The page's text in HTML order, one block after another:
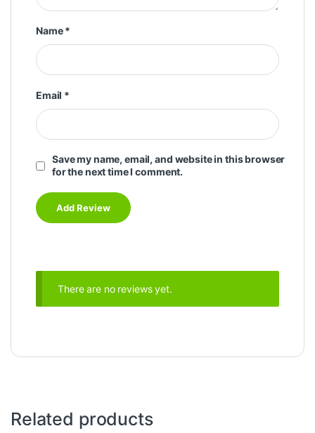
Name*
Email *
Save my name, email, and website in this browser
for the next time I comment.
There are no reviews yet.
Related products